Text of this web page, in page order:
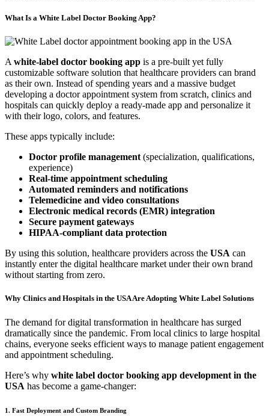
What Is a White Label Doctor Booking App?
A white-label doctor booking app is a pre-built yet fully
customizable software solution that healthcare providers can brand
as their own. Instead of spending years and a massive budget
developing a doctor appointment system from scratch, clinics and
hospitals can quickly deploy a ready-made app and personalize it
with their logo, colors, and features.
These apps typically include:
Doctor profile management (specialization, qualifications,
experience)
Real-time appointment scheduling
Automated reminders and notifications
Telemedicine and video consultations
Electronic medical records (EMR) integration
Secure payment gateways
HIPAA-compliant data protection
By using this solution, healthcare providers across the USA can
instantly enter the digital healthcare market under their own brand
without starting from zero.
Why Clinics and Hospitals in the USA Are Adopting White Label Solutions
The demand for digital transformation in healthcare has surged
dramatically since the pandemic. From local clinics to large hospital
chains, everyone seeks efficient ways to manage patient engagement
and appointment scheduling.
Here’s why white label doctor booking app development in the
USA has become a game-changer:
1. Fast Deployment and Custom Branding